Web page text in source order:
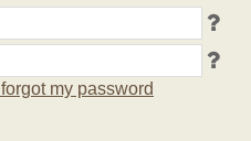
I forgot my password